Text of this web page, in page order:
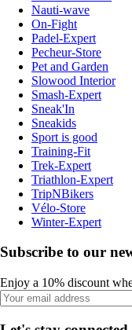
Nauti-wave
On-Fight
Padel-Expert
Pecheur-Store
Pet and Garden
Slowood Interior
Smash-Expert
Sneak'In
Sneakids
Sport is good
Training-Fit
Trek-Expert
Triathlon-Expert
TripNBikers
Vélo-Store
Winter-Expert
Subscribe to our
Enjoy a 10% discount